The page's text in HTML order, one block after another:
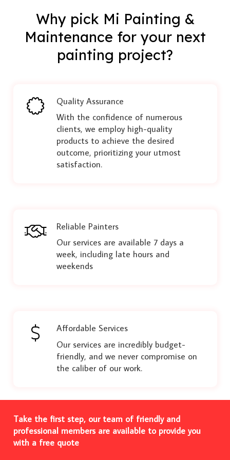
Why pick Mi Painting &
Maintenance for your next
painting project?
Quality Assurance
With the confidence of numerous
clients, we employ high-quality
products to achieve the desired
outcome, prioritizing your utmost
satisfaction.
Reliable Painters
Our services are available 7 days a
week, including late hours and
weekends
Affordable Services
Our services are incredibly budget-
friendly, and we never compromise on
the caliber of our work.
Take the first step, our team of friendly and
professional members are available to provide you
with a free quote